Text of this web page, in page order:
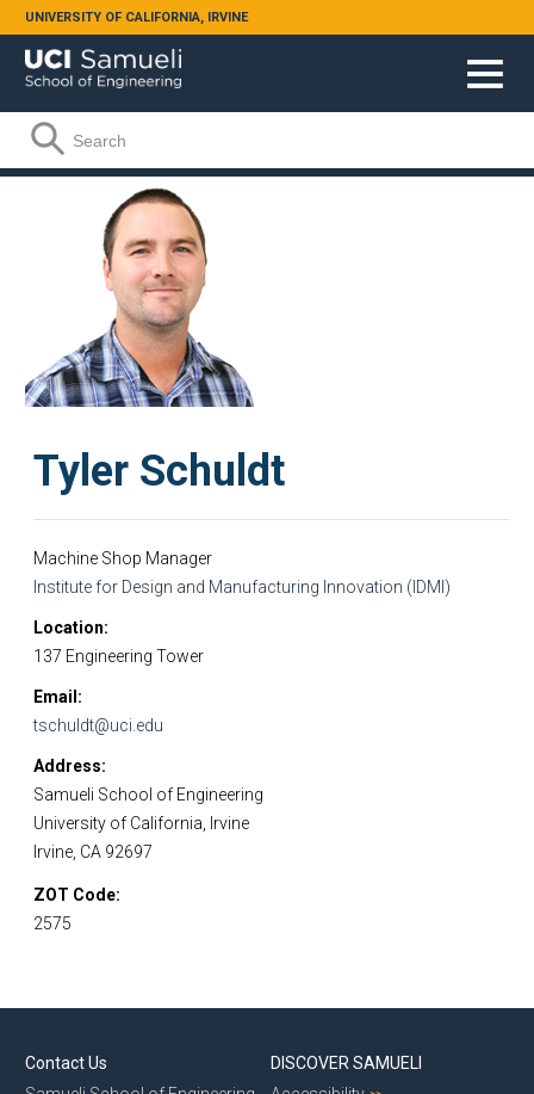
Skip to main content
UNIVERSITY OF CALIFORNIA, IRVINE
Search form
Search
Tyler Schuldt
Machine Shop Manager
Institute for Design and Manufacturing Innovation (IDMI)
Location
137 Engineering Tower
Email
tschuldt@uci.edu
Address
Samueli School of Engineering
University of California, Irvine
Irvine, CA 92697
ZOT Code
2575
Contact Us
DISCOVER SAMUELI